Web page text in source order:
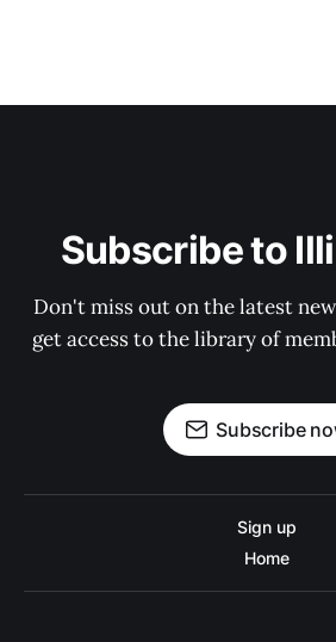
Subscribe to
Don't miss out on the latest
get access to the library of
Subscribe
Sign up
Home